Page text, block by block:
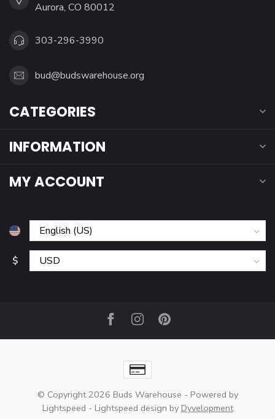
Aurora, CO 80012
303-296-3990
bud@budswarehouse.org
CATEGORIES
INFORMATION
MY ACCOUNT
$
© Copyright 2026 Buds Warehouse - Powered by
Lightspeed - Lightspeed design by Dyvelopment